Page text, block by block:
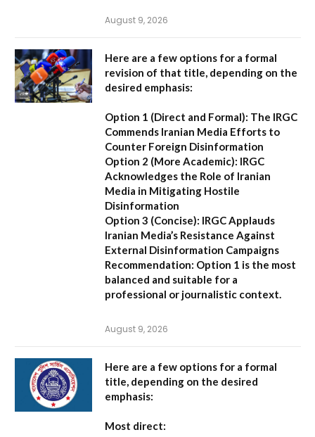
August 9, 2026
Here are a few options for a formal
revision of that title, depending on the
desired emphasis:
Option 1 (Direct and Formal): The IRGC
Commends Iranian Media Efforts to
Counter Foreign Disinformation
Option 2 (More Academic): IRGC
Acknowledges the Role of Iranian
Media in Mitigating Hostile
Disinformation
Option 3 (Concise): IRGC Applauds
Iranian Media’s Resistance Against
External Disinformation Campaigns
Recommendation: Option 1 is the most
balanced and suitable for a
professional or journalistic context.
August 9, 2026
Here are a few options for a formal
title, depending on the desired
emphasis:
Most direct: